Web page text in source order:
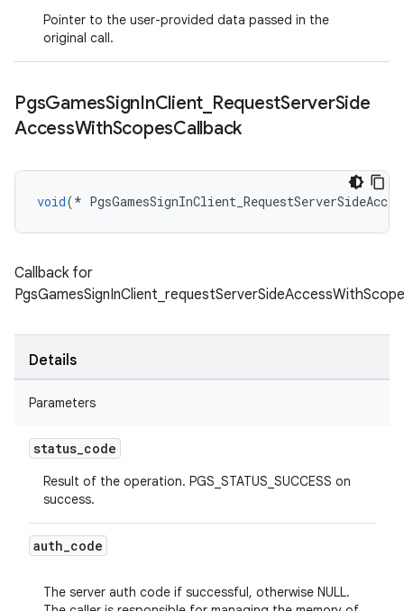
Pointer to the user-provided data passed in the
original call.
PgsGamesSignInClient RequestServerSide
AccessWithScopesCallback
void(*
Callback for
Details
Parameters
status_code
Result of the operation. PGS_STATUS_SUCCESS on
success.
auth_code
The server auth code if successful, otherwise NULL.